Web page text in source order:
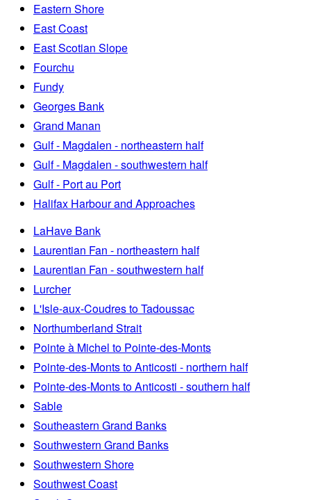
Eastern Shore
East Coast
East Scotian Slope
Fourchu
Fundy
Georges Bank
Grand Manan
Gulf - Magdalen - northeastern half
Gulf - Magdalen - southwestern half
Gulf - Port au Port
Halifax Harbour and Approaches
LaHave Bank
Laurentian Fan - northeastern half
Laurentian Fan - southwestern half
Lurcher
L'Isle-aux-Coudres to Tadoussac
Northumberland Strait
Pointe à Michel to Pointe-des-Monts
Pointe-des-Monts to Anticosti - northern half
Pointe-des-Monts to Anticosti - southern half
Sable
Southeastern Grand Banks
Southwestern Grand Banks
Southwestern Shore
Southwest Coast